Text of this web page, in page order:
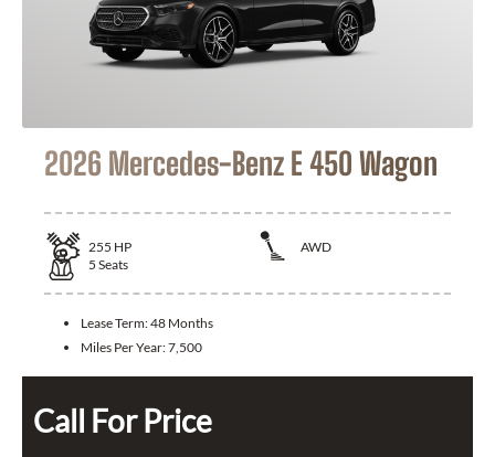
2026 Mercedes-Benz E 450 Wagon
255 HP
AWD
5 Seats
Lease Term:48 Months
Miles Per Year:7,500
Call For Price